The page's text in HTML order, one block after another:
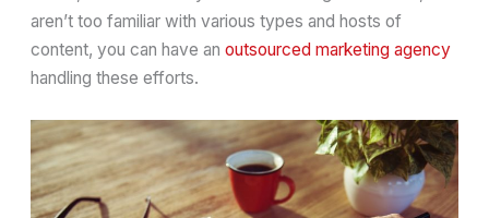
aren’t too familiar with various types and hosts of
content, you can have anoutsourced marketing agency
handling these efforts.